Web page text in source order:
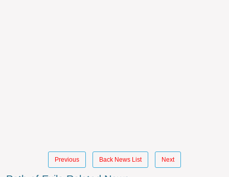
Previous Back News List Next